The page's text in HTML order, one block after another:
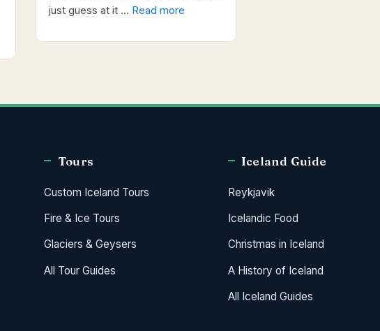
just guess at it … Read more
Tours
Custom Iceland Tours
Fire & Ice Tours
Glaciers & Geysers
All Tour Guides
Iceland Guide
Reykjavik
Icelandic Food
Christmas in Iceland
A History of Iceland
All Iceland Guides